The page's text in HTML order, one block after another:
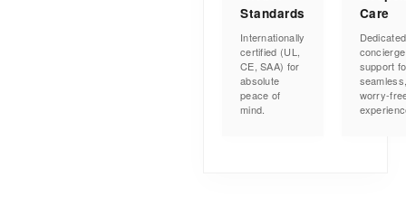
Standards
Internationally
certified (UL,
CE, SAA) for
absolute
peace of
mind.
Care
Dedicated
concierge
support
worry-